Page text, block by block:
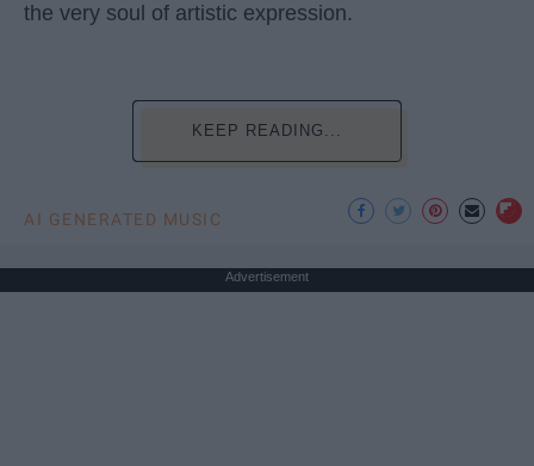
the very soul of artistic expression.
KEEP READING...
AI GENERATED MUSIC
Advertisement